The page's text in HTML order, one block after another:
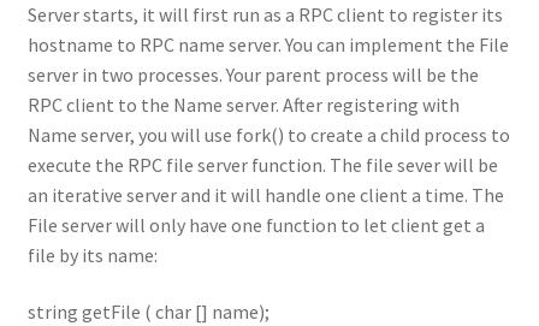
Server starts, it will first run as a RPC client to register its
hostname to RPC name server. You can implement the File
server in two processes. Your parent process will be the
RPC client to the Name server. After registering with
Name server, you will use fork() to create a child process to
execute the RPC file server function. The file sever will be
an iterative server and it will handle one client a time. The
File server will only have one function to let client get a
file by its name:
string getFile ( char [] name);